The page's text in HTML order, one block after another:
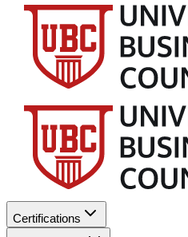
Certifications